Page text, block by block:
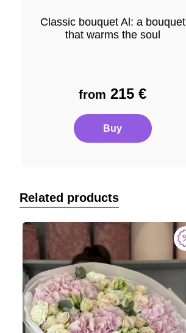
Classic bouquet Al: a bouquet
that warms the soul
from 215 €
Buy
Related products